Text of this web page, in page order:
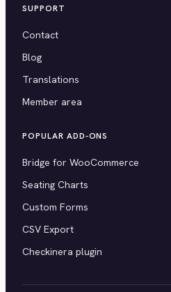
SUPPORT
Contact
Blog
Translations
Member area
POPULAR ADD-ONS
Bridge for WooCommerce
Seating Charts
Custom Forms
CSV Export
Checkinera plugin